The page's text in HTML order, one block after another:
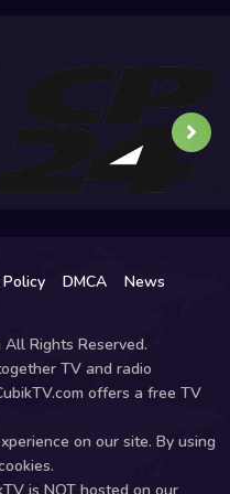
DMCA
News
Rights Reserved.
TV and radio
offers a free TV
on our site. By using
is NOT hosted on our